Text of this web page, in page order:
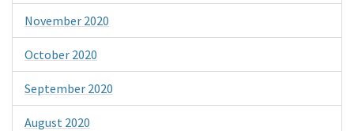
November 2020
October 2020
September 2020
August 2020